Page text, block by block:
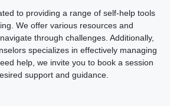
to providing a range of self-help tools
We offer various resources and
through challenges. Additionally,
specializes in effectively managing
help, we invite you to book a session
support and guidance.